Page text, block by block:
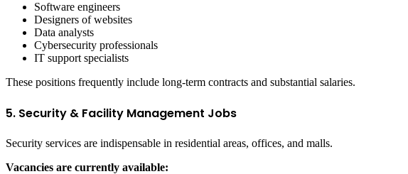
Software engineers
Designers of websites
Data analysts
Cybersecurity professionals
IT support specialists
These positions frequently include long-term contracts and substantial salaries.
5. Security & Facility Management Jobs
Security services are indispensable in residential areas, offices, and malls.
Vacancies are currently available: